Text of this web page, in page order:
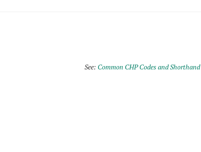
See: Common CHP Codes and Shorthand